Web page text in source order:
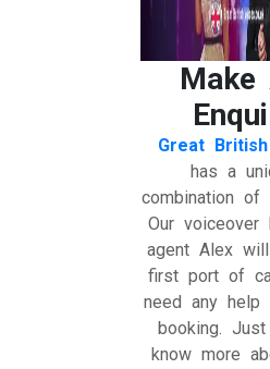
Make
Great
has a
combination of
Our voiceover
agent Alex
first port of
need any help
booking.
know more